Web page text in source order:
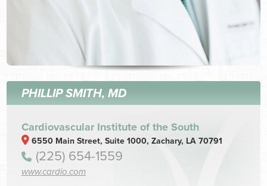
PHILLIP SMITH, MD
Cardiovascular Institute of the South
6550 Main Street, Suite 1000, Zachary, LA 70791
(225) 654-1559
www.cardio.com